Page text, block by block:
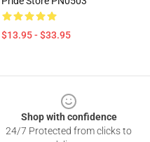
$13.95 - $33.95
Shop with confidence
24/7 Protected from clicks to